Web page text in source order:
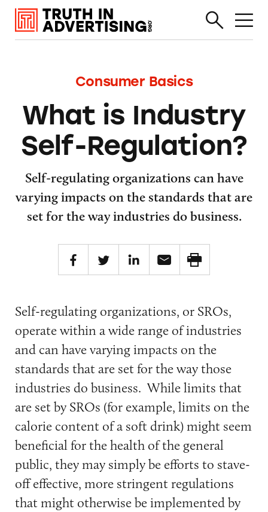
Consumer Basics
What is Industry
Self-Regulation?
Self-regulating organizations can have
varying impacts on the standards that are
set for the way industries do business.
Self-regulating organizations, or SROs,
operate within a wide range of industries
and can have varying impacts on the
standards that are set for the way those
industries do business. While limits that
are set by SROs (for example, limits on the
calorie content of a soft drink) might seem
beneficial for the health of the general
public, they may simply be efforts to stave-
off effective, more stringent regulations
that might otherwise be implemented by